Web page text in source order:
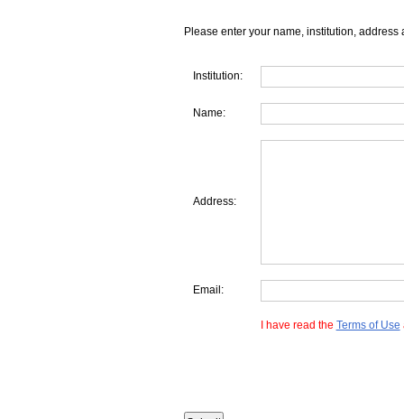
Please enter your name, institution, address
Institution:
Name:
Address:
Email:
I have read the Terms of Use